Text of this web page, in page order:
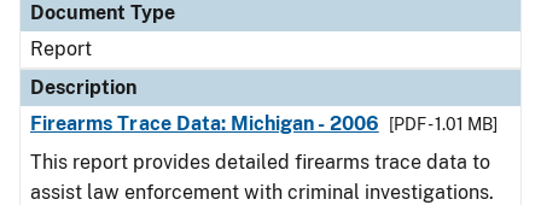
Document Type
Report
Description
Firearms Trace Data: Michigan - 2006
[PDF - 1.01 MB]
This report provides detailed firearms trace data to
assist law enforcement with criminal investigations.